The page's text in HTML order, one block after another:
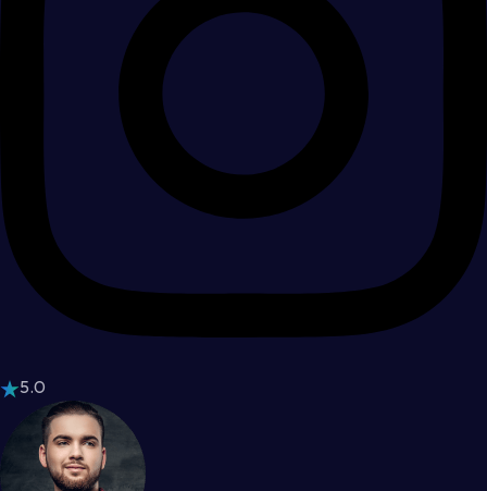
5.0